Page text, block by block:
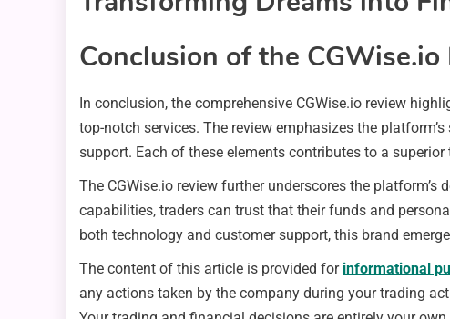
Conclusion of the CGWise.io
In conclusion, the comprehensive CGWise.io review
top-notch services. The review emphasizes the
support. Each of these elements contributes to a
The CGWise.io review further underscores the
capabilities, traders can trust that their funds and
both technology and customer support, this brand
The content of this article is provided for informational
any actions taken by the company during your trading